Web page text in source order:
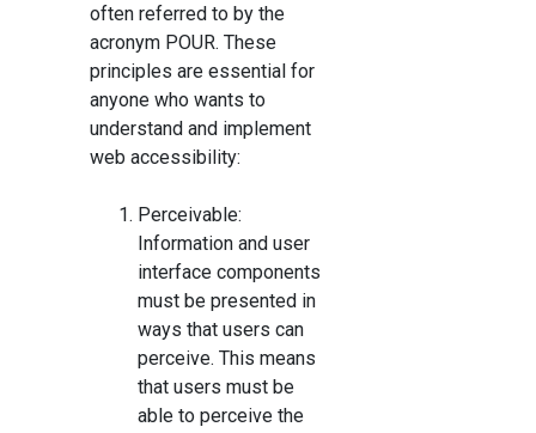
often referred to by the
acronym POUR. These
principles are essential for
anyone who wants to
understand and implement
web accessibility:
Perceivable:
Information and user
interface components
must be presented in
ways that users can
perceive. This means
that users must be
able to perceive the